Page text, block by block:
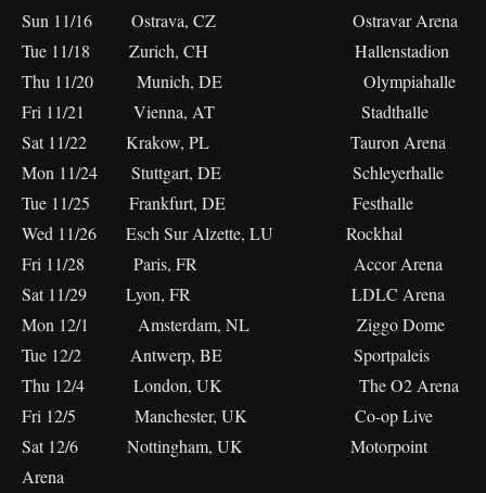
Sun 11/16 Ostrava, CZ Ostravar Arena
Tue 11/18 Zurich, CH Hallenstadion
Thu 11/20 Munich, DE Olympiahalle
Fri 11/21 Vienna, AT Stadthalle
Sat 11/22 Krakow, PL Tauron Arena
Mon 11/24 Stuttgart, DE Schleyerhalle
Tue 11/25 Frankfurt, DE Festhalle
Wed 11/26 Esch Sur Alzette, LU Rockhal
Fri 11/28 Paris, FR Accor Arena
Sat 11/29 Lyon, FR LDLC Arena
Mon 12/1 Amsterdam, NL Ziggo Dome
Tue 12/2 Antwerp, BE Sportpaleis
Thu 12/4 London, UK The O2 Arena
Fri 12/5 Manchester, UK Co-op Live
Sat 12/6 Nottingham, UK Motorpoint
Arena